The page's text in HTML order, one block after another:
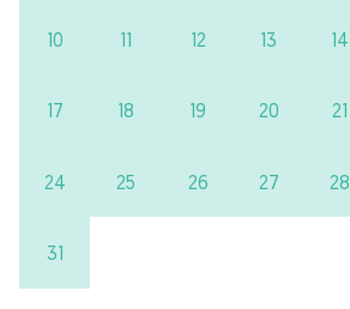
10 11 12 13 14
17 18 19 20 21
24 25 26 27 28
31